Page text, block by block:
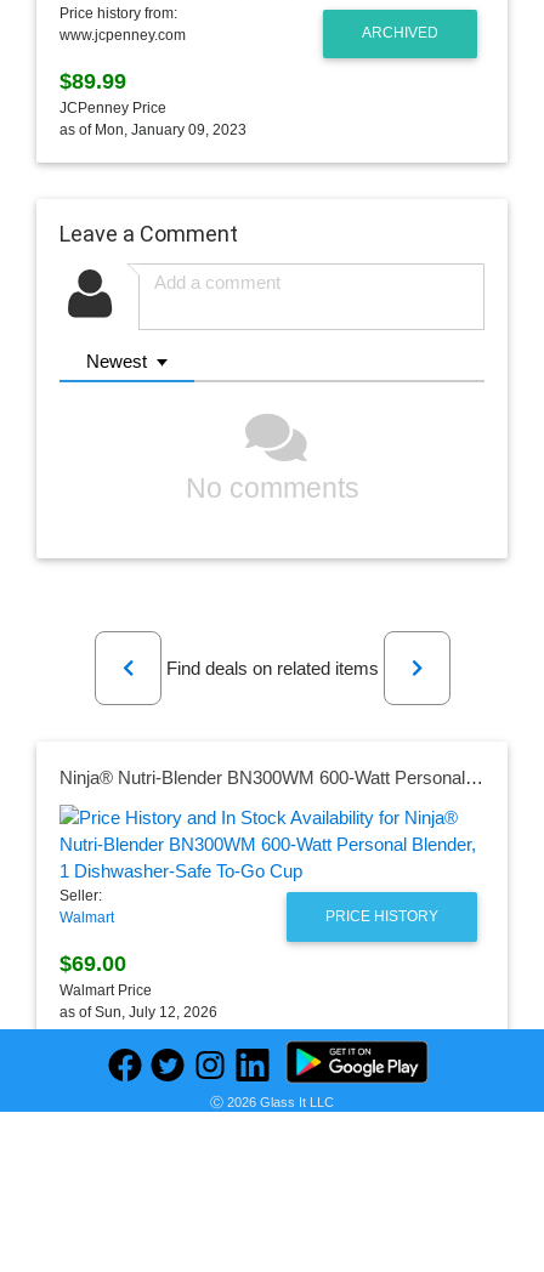
ARCHIVED
Price history from:
www.jcpenney.com
$89.99
JCPenney Price
as of Mon, January 09, 2023
Leave a Comment
Newest
No comments
Previous
Find deals on related items
Next
Ninja® Nutri-Blender BN300WM 600-Watt Personal Blender, 1 Dishwasher-Safe To-Go Cup
PRICE HISTORY
Seller:
Walmart
$69.00
Walmart Price
as of Sun, July 12, 2026
Ⓒ 2026 Glass It LLC